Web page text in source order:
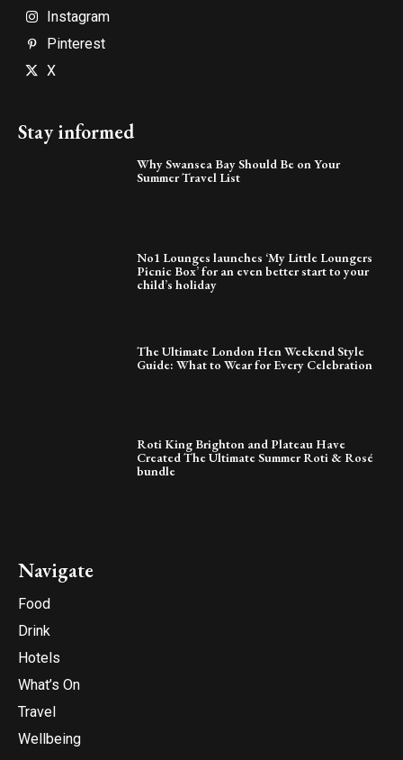
Instagram
Pinterest
X
Stay informed
Why Swansea Bay Should Be on Your
Summer Travel List
No1 Lounges launches ‘My Little Loungers
Picnic Box’ for an even better start to your
child’s holiday
The Ultimate London Hen Weekend Style
Guide: What to Wear for Every Celebration
Roti King Brighton and Plateau Have
Created The Ultimate Summer Roti & Rosé
bundle
Navigate
Food
Drink
Hotels
What’s On
Travel
Wellbeing